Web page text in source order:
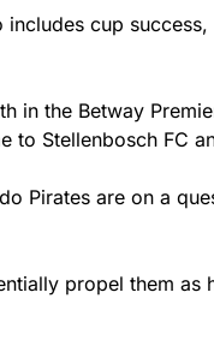
cup
in the Betway
to Stellenbosch FC
Pirates are on a
propel them as